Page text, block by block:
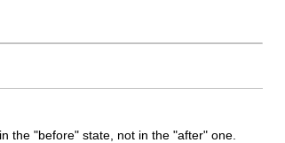
the "before" state, not in the "after" one.